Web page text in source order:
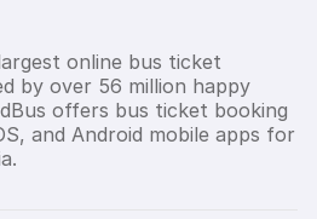
online bus ticket
by over 56 million happy
offers bus ticket booking
and Android mobile apps for